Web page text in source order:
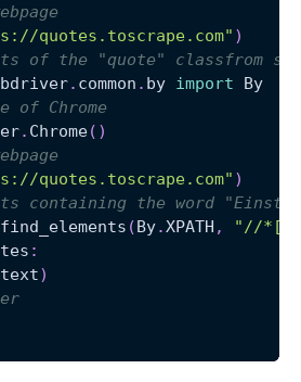
quotes.toscrape.com" )
of the "quote" classfrom
. common . by import By
of Chrome
. Chrome( )
quotes.toscrape.com" )
containing the word
find_elements (By.XPATH ,
"//
:
text)